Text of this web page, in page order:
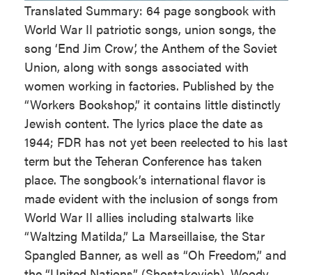
Translated Summary: 64 page songbook with
World War II patriotic songs, union songs, the
song ‘End Jim Crow’, the Anthem of the Soviet
Union, along with songs associated with
women working in factories. Published by the
“Workers Bookshop,” it contains little distinctly
Jewish content. The lyrics place the date as
1944; FDR has not yet been reelected to his last
term but the Teheran Conference has taken
place. The songbook’s international flavor is
made evident with the inclusion of songs from
World War II allies including stalwarts like
“Waltzing Matilda,” La Marseillaise, the Star
Spangled Banner, as well as “Oh Freedom,” and